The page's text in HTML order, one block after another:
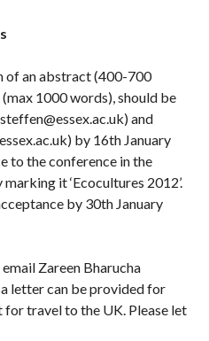
of an abstract (400-700
1000 words), should be
and
by 16th January
to the conference in the
it ‘Ecocultures 2012’.
by 30th January
Zareen Bharucha
letter can be provided for
travel to the UK. Please let